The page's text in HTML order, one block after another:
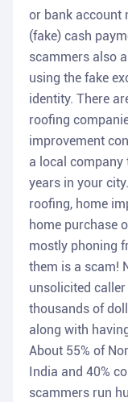
or bank account
(fake) cash
scammers also
using the fake
identity. There
roofing
improvement
a local
years in your
roofing, home
home purchase
mostly phoning
them is a scam!
unsolicited
thousands of
along with
About 55% of
India and 40%
scammers run